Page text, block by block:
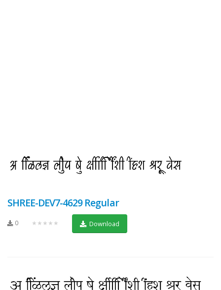
SHREE-DEV7-4629 Regular
0 ★★★★★ Download